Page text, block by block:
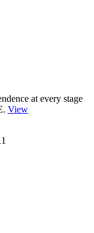
at every stage
View